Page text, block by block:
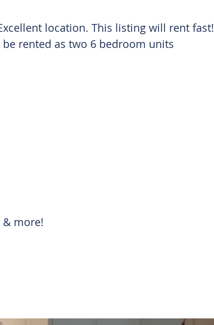
location. This listing will rent fast!
rented as two 6 bedroom units
& more!